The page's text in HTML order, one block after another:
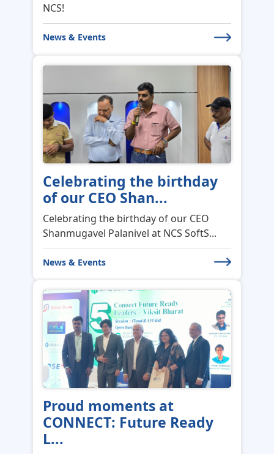
Celebrating the birthday
of our CEO Shan...
Celebrating the birthday of our CEO
Shanmugavel Palanivel at NCS SoftS...
News & Events
Proud moments at
CONNECT: Future Ready
L...
Proud moments at CONNECT: Future-
Ready Leaders | Viksit Bharat 2047 (S...